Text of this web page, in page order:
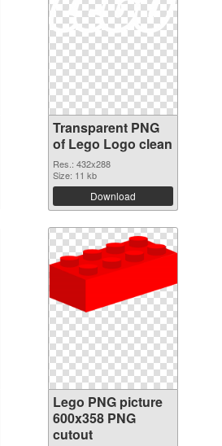
Transparent PNG
of Lego Logo clean
Res.: 432x288
Size: 11 kb
Download
Lego PNG picture
600x358 PNG
cutout